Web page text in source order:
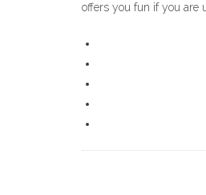
offers you fun if you are